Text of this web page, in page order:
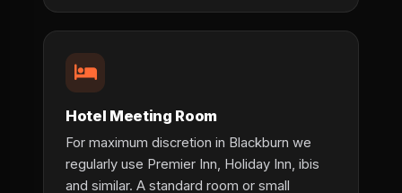
Hotel Meeting Room
For maximum discretion in Blackburn we
regularly use Premier Inn, Holiday Inn, ibis
and similar. A standard room or small